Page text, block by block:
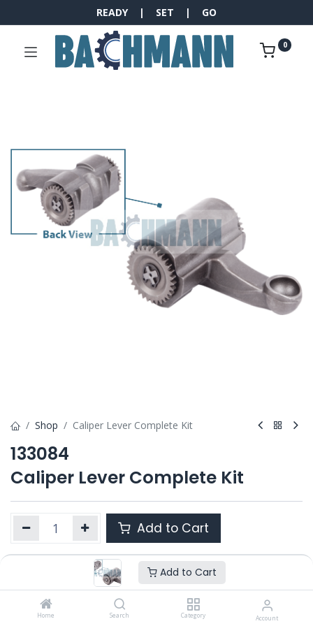
Add to Cart
Home Search Category Account
READY | SET | GO
0
Shop Caliper Lever Complete Kit
133084
Caliper Lever Complete Kit
Add to Cart
133084
Category : PAN 19.5" / 22.5" DOUBLE PISTON
---